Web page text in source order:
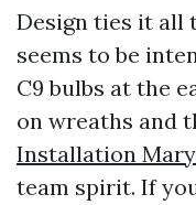
Design ties it all
seems to be
C9 bulbs at the
on wreaths and
Installation
team spirit. If